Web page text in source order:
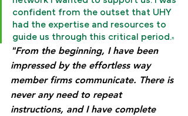
confident from the outset that UHY
had the expertise and resources to
guide us through this critical period."
"From the beginning, I have been
impressed by the effortless way
member firms communicate. There is
never any need to repeat
instructions, and I have complete